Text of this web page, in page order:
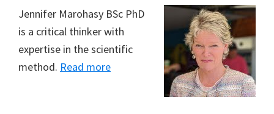
Jennifer Marohasy BSc PhD
is a critical thinker with
expertise in the scientific
method. Read more